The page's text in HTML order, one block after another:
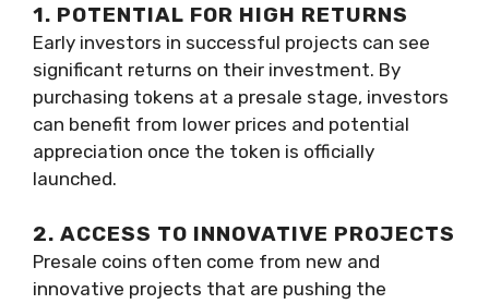
1. POTENTIAL FOR HIGH RETURNS
Early investors in successful projects can see
significant returns on their investment. By
purchasing tokens at a presale stage, investors
can benefit from lower prices and potential
appreciation once the token is officially
launched.
2. ACCESS TO INNOVATIVE PROJECTS
Presale coins often come from new and
innovative projects that are pushing the